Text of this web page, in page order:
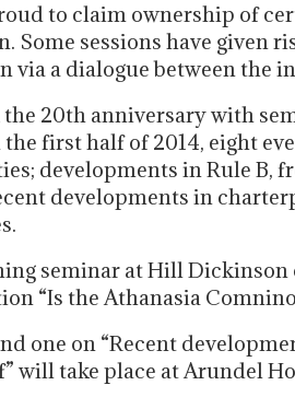
to claim ownership of
Some sessions have given
via a dialogue between the
the 20th anniversary with
the first half of 2014, eight
developments in Rule B,
developments in
seminar at Hill Dickinson
“Is the Athanasia
one on “Recent
will take place at Arundel